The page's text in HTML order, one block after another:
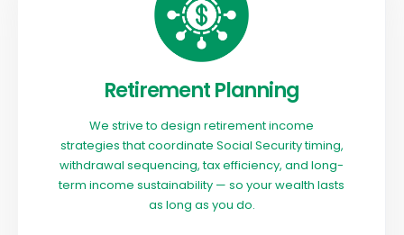
Retirement Planning
We strive to design retirement income
strategies that coordinate Social Security timing,
withdrawal sequencing, tax efficiency, and long-
term income sustainability — so your wealth lasts
as long as you do.